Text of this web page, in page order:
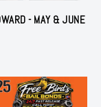
- MAY & JUNE